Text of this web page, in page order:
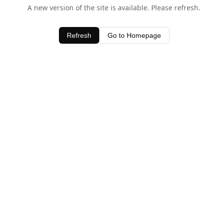
A new version of the site is available. Please refresh.
Refresh Go to Homepage